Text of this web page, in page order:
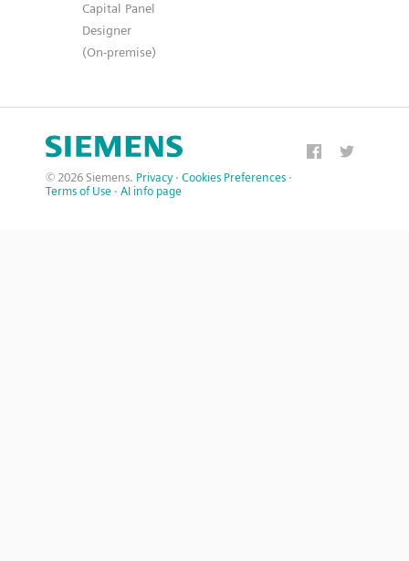
Capital Panel
Designer
(On-premise)
© 2026 Siemens. Privacy · Cookies Preferences ·
Terms of Use · AI info page